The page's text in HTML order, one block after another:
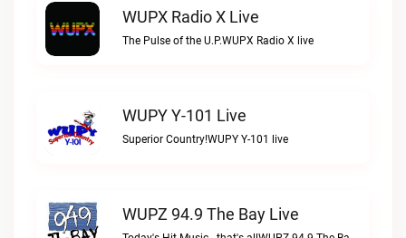
WUPX Radio X Live
The Pulse of the U.P.WUPX Radio X live
WUPY Y-101 Live
Superior Country!WUPY Y-101 live
WUPZ 94.9 The Bay Live